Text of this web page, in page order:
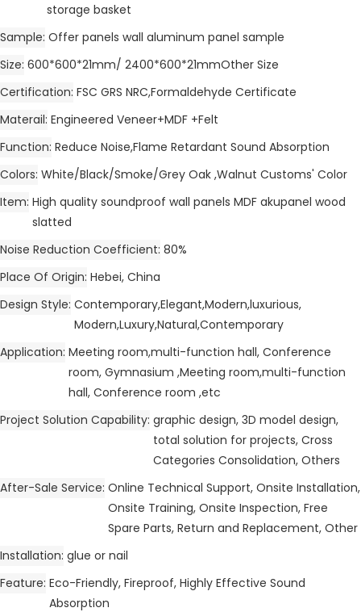
storage basket
Sample Offer panels wall aluminum panel sample
Size 600*600*21mm/ 2400*600*21mmOther Size
Certification FSC GRS NRC,Formaldehyde Certificate
Materail Engineered Veneer+MDF +Felt
Function Reduce Noise,Flame Retardant Sound Absorption
Colors White/Black/Smoke/Grey Oak ,Walnut Customs' Color
Item High quality soundproof wall panels MDF akupanel wood
slatted
Noise Reduction Coefficient 80%
Place Of Origin Hebei, China
Design Style Contemporary,Elegant,Modern,luxurious,
Modern,Luxury,Natural,Contemporary
Application Meeting room,multi-function hall, Conference
room, Gymnasium ,Meeting room,multi-function
hall, Conference room ,etc
Project Solution Capability graphic design, 3D model design,
total solution for projects, Cross
Categories Consolidation, Others
After-Sale Service Online Technical Support, Onsite Installation,
Onsite Training, Onsite Inspection, Free
Spare Parts, Return and Replacement, Other
Installation glue or nail
Feature Eco-Friendly, Fireproof, Highly Effective Sound
Absorption